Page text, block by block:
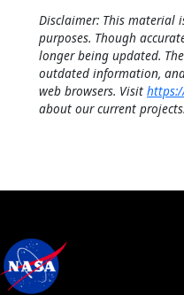
Disclaimer: This material
purposes. Though
longer being updated.
outdated information,
web browsers. Visit
about our current projects.